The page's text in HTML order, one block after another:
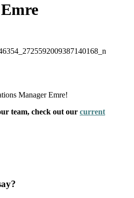
Manager Emre!
team, check out our current